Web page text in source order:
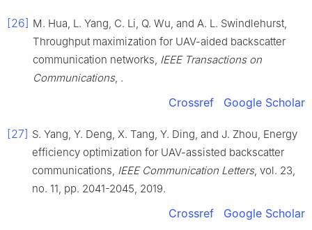
[26] M. Hua, L. Yang, C. Li, Q. Wu, and A. L. Swindlehurst,
Throughput maximization for UAV-aided backscatter
communication networks, IEEE Transactions on
Communications, .
Crossref Google Scholar
[27] S. Yang, Y. Deng, X. Tang, Y. Ding, and J. Zhou, Energy
efficiency optimization for UAV-assisted backscatter
communications, IEEE Communication Letters, vol. 23,
no. 11, pp. 2041-2045, 2019.
Crossref Google Scholar